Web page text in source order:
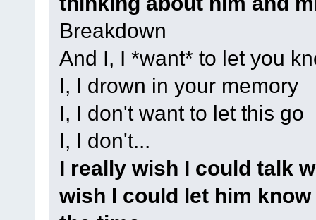
Breakdown
And I, I *want* to let you
I, I drown in your memory
I, I don't want to let this go
I, I don't...
I really wish I could talk
wish I could let him